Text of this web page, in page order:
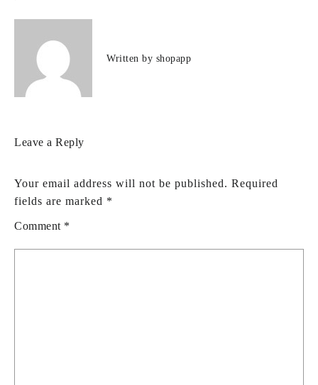
Written by shopapp
Leave a Reply
Your email address will not be published. Required
fields are marked *
Comment *